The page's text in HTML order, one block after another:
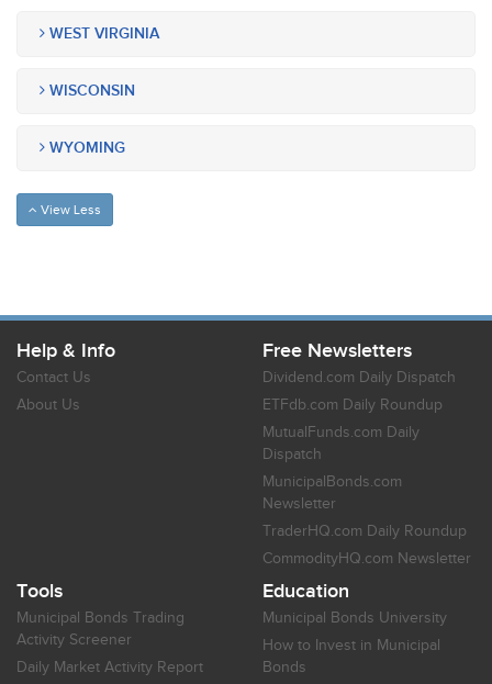
WEST VIRGINIA
WISCONSIN
WYOMING
View Less
Help & Info
Contact Us
About Us
Free Newsletters
Dividend.com Daily Dispatch
ETFdb.com Daily Roundup
MutualFunds.com Daily
Dispatch
MunicipalBonds.com
Newsletter
TraderHQ.com Daily Roundup
CommodityHQ.com Newsletter
Tools
Municipal Bonds Trading
Activity Screener
Daily Market Activity Report
Education
Municipal Bonds University
How to Invest in Municipal
Bonds